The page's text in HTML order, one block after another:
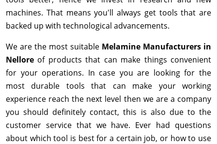
machines. That means you'll always get tools that are
backed up with technological advancements.
We are the most suitable Melamine Manufacturers in
Nellore of products that can make things convenient
for your operations. In case you are looking for the
most durable tools that can make your working
experience reach the next level then we are a company
you should definitely contact, this is also due to the
customer service that we have. Ever had questions
about which tool is best for a certain job, or how to use